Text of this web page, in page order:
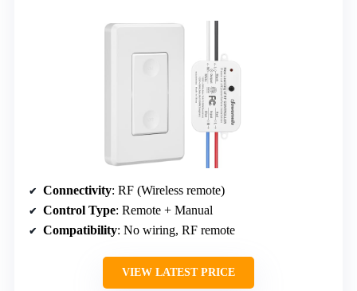
Connectivity: RF (Wireless remote)
Control Type: Remote + Manual
Compatibility: No wiring, RF remote
VIEW LATEST PRICE